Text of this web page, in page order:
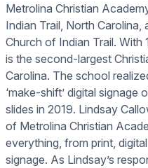
Metrolina Christian
Indian Trail, North
Church of Indian Trail. With
is the second-largest
Carolina. The school
‘make-shift’ digital
slides in 2019. Lindsay
of Metrolina Christian
everything, from print,
signage. As Lindsay’s